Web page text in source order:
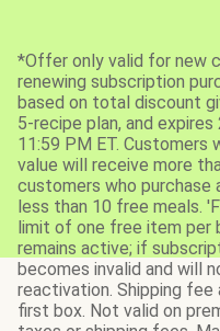
*Offer only valid for new
renewing subscription
based on total discount
5-recipe plan, and
11:59 PM ET. Customers
value will receive more
customers who purchase
less than 10 free meals.
limit of one free item per
remains active; if
becomes invalid and will
reactivation. Shipping
first box. Not valid on